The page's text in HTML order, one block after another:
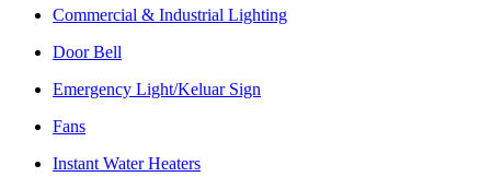
Commercial & Industrial Lighting
Door Bell
Emergency Light/Keluar Sign
Fans
Instant Water Heaters